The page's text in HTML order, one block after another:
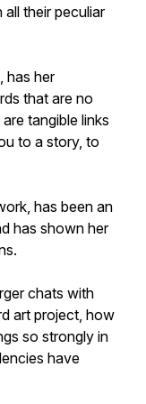
their peculiar
has her
that are no
tangible links
to a story, to
has been an
has shown her
chats with
art project, how
so strongly in
have